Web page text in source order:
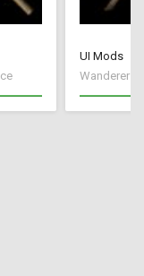
UI Mods
Wanderer